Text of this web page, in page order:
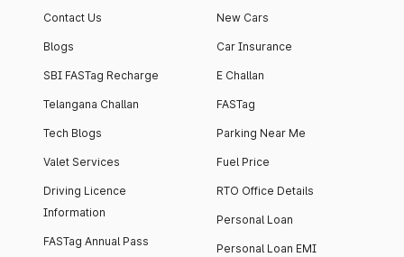
Contact Us
Blogs
SBI FASTag Recharge
Telangana Challan
Tech Blogs
Valet Services
Driving Licence
Information
FASTag Annual Pass
New Cars
Car Insurance
E Challan
FASTag
Parking Near Me
Fuel Price
RTO Office Details
Personal Loan
Personal Loan EMI